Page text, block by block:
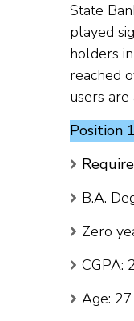
State
played
holders
reached
users are
Position
B.A.
Zero
CGPA:
Age: